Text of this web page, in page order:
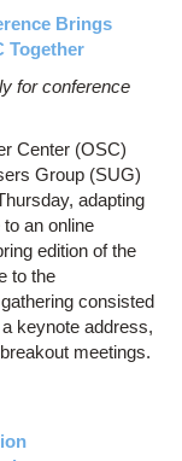
Brings
Together
for conference
Center (OSC)
Group (SUG)
adapting
an online
edition of the
to the
consisted
keynote address,
meetings.